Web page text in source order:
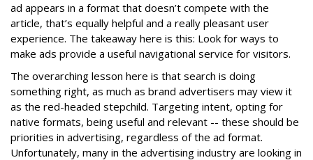
ad appears in a format that doesn’t compete with the
article, that’s equally helpful and a really pleasant user
experience. The takeaway here is this: Look for ways to
make ads provide a useful navigational service for visitors.
The overarching lesson here is that search is doing
something right, as much as brand advertisers may view it
as the red-headed stepchild. Targeting intent, opting for
native formats, being useful and relevant -- these should be
priorities in advertising, regardless of the ad format.
Unfortunately, many in the advertising industry are looking in